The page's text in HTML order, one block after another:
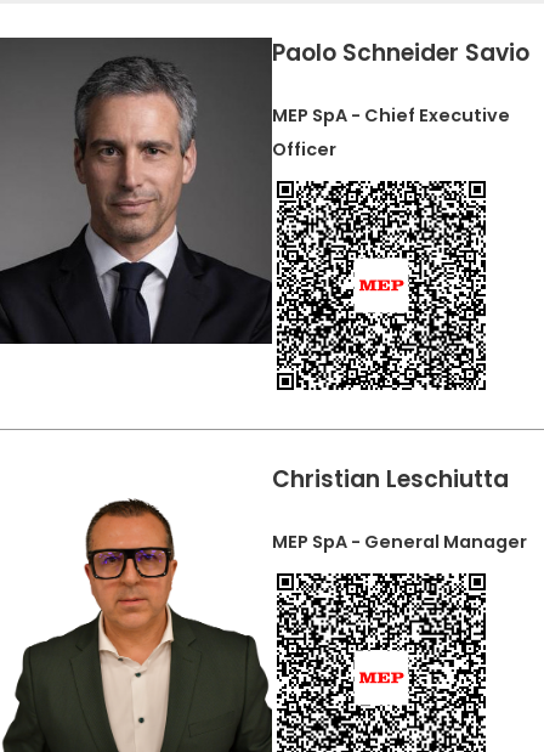
Paolo Schneider Savio
MEP SpA - Chief Executive
Officer
Christian Leschiutta
MEP SpA - General Manager